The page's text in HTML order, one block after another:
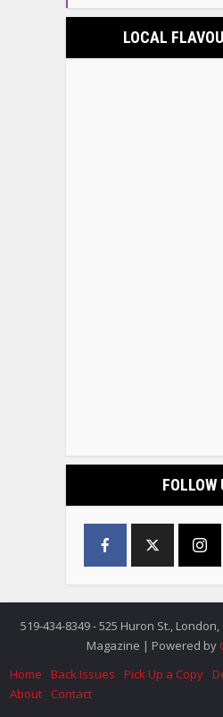
LOCAL
FOLLOW
519-434-8349 - 525 Huron St.,
Magazine | Powered by
Home
Back Issues Pick Up a Copy
About
Contact